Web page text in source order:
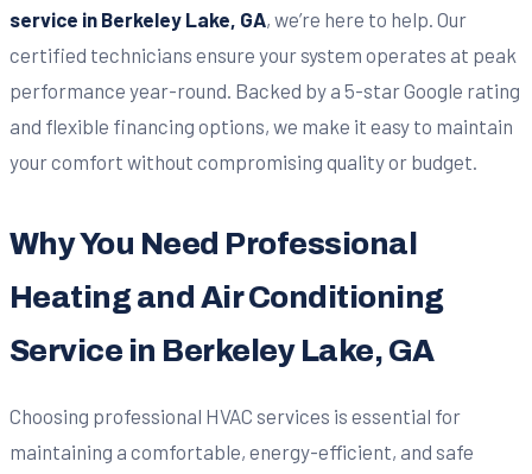
service in Berkeley Lake, GA, we’re here to help. Our
certified technicians ensure your system operates at peak
performance year-round. Backed by a 5-star Google rating
and flexible financing options, we make it easy to maintain
your comfort without compromising quality or budget.
Why You Need Professional
Heating and Air Conditioning
Service in Berkeley Lake, GA
Choosing professional HVAC services is essential for
maintaining a comfortable, energy-efficient, and safe